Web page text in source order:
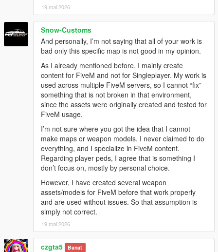
19 mai 2026
Snow-Customs
And personally, I’m not saying that all of your work is
bad only this specific map is not good in my opinion.
As I already mentioned before, I mainly create
content for FiveM and not for Singleplayer. My work is
used across multiple FiveM servers, so I cannot “fix”
something that is not broken in that environment,
since the assets were originally created and tested for
FiveM usage.
I’m not sure where you got the idea that I cannot
make maps or weapon models. I never claimed to do
everything, and I specialize in FiveM content.
Regarding player peds, I agree that is something I
don’t focus on, mostly by personal choice.
However, I have created several weapon
assets/models for FiveM before that work properly
and are used without issues. So that assumption is
simply not correct.
19 mai 2026
czgta5 Banat